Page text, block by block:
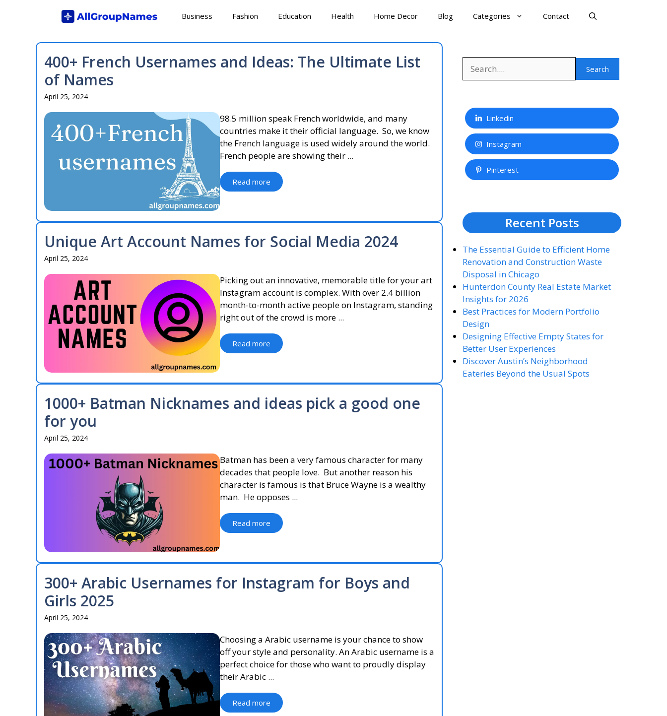
Business Fashion Education Health Home Decor Blog Categories Contact
400+ French Usernames and Ideas: The Ultimate List
of Names
April 25, 2024
98.5 million speak French worldwide, and many
countries make it their official language. So, we know
the French language is used widely around the world.
French people are showing their ...
Read more
Unique Art Account Names for Social Media 2024
April 25, 2024
Picking out an innovative, memorable title for your art
Instagram account is complex. With over 2.4 billion
month-to-month active people on Instagram, standing
right out of the crowd is more ...
Read more
1000+ Batman Nicknames and ideas pick a good one
for you
April 25, 2024
Batman has been a very famous character for many
decades that people love. But another reason his
character is famous is that Bruce Wayne is a wealthy
man. He opposes ...
Read more
300+ Arabic Usernames for Instagram for Boys and
Girls 2025
April 25, 2024
Choosing a Arabic username is your chance to show
off your style and personality. An Arabic username is a
perfect choice for those who want to proudly display
their Arabic ...
Read more
Search
Linkedin
Instagram
Pinterest
Recent Posts
The Essential Guide to Efficient Home
Renovation and Construction Waste
Disposal in Chicago
Hunterdon County Real Estate Market
Insights for 2026
Best Practices for Modern Portfolio
Design
Designing Effective Empty States for
Better User Experiences
Discover Austin’s Neighborhood
Eateries Beyond the Usual Spots